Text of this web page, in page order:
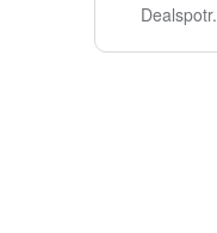
Dealspotr.